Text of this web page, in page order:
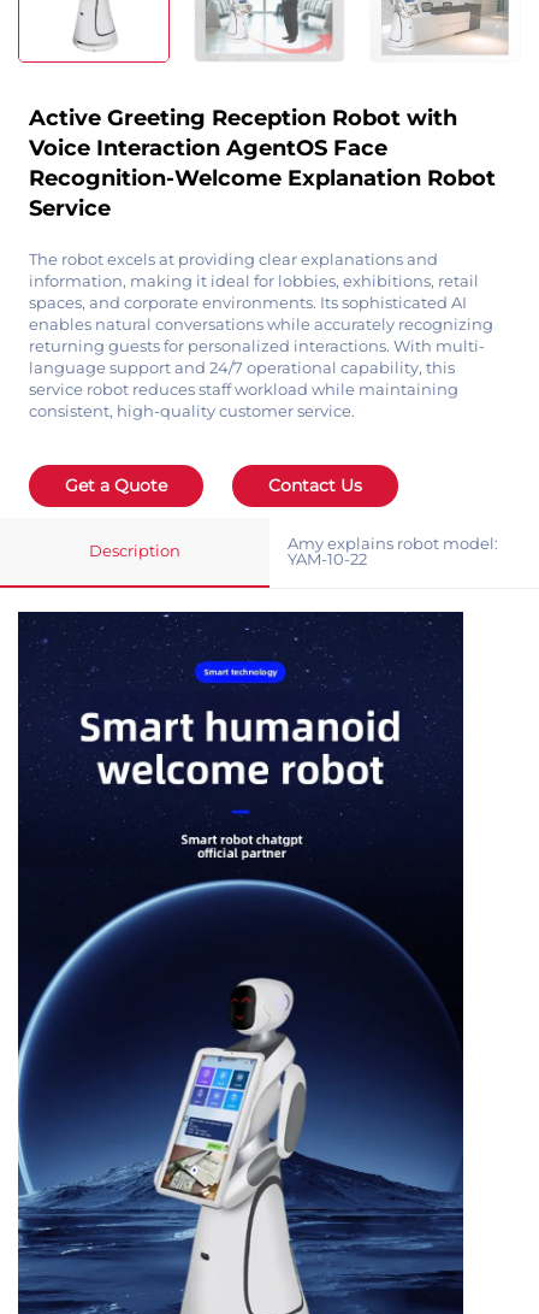
Active Greeting Reception Robot with
Voice Interaction AgentOS Face
Recognition-Welcome Explanation Robot
Service
The robot excels at providing clear explanations and
information, making it ideal for lobbies, exhibitions, retail
spaces, and corporate environments. Its sophisticated AI
enables natural conversations while accurately recognizing
returning guests for personalized interactions. With multi-
language support and 24/7 operational capability, this
service robot reduces staff workload while maintaining
consistent, high-quality customer service.
Get a Quote Contact Us
Description
Amy explains robot model:
YAM-10-22